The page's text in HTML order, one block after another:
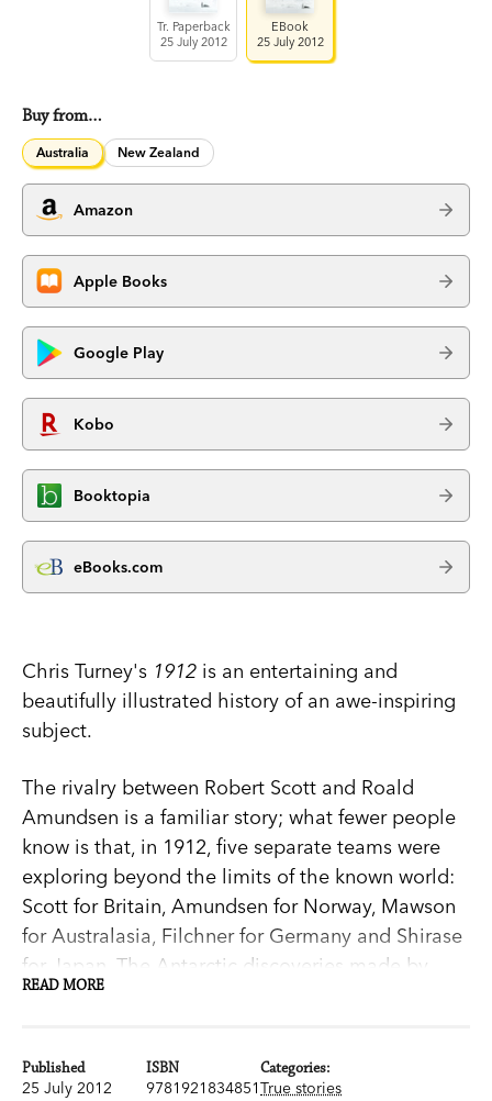
Tr. Paperback
25 July 2012
EBook
25 July 2012
Buy from…
Australia New Zealand
Amazon
Apple Books
Google Play
Kobo
Booktopia
eBooks.com
Chris Turney's 1912 is an entertaining and
beautifully illustrated history of an awe-inspiring
subject.
The rivalry between Robert Scott and Roald
Amundsen is a familiar story; what fewer people
know is that, in 1912, five separate teams were
exploring beyond the limits of the known world:
Scott for Britain, Amundsen for Norway, Mawson
for Australasia, Filchner for Germany and Shirase
for Japan. The Antarctic discoveries made by
these brave explorers enthralled the world and
planet.
READ MORE
Published
25 July 2012
ISBN
9781921834851
Categories:
True stories